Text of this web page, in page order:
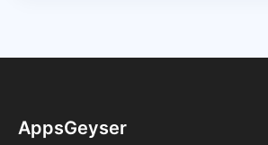
AppsGeyser